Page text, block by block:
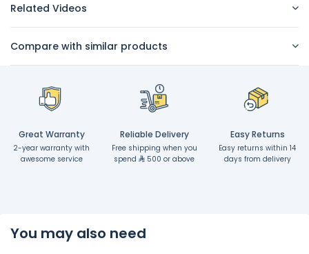
Related Videos
Compare with similar products
Great Warranty
2-year warranty with
awesome service
Reliable Delivery
Free shipping when you
spend
500 or above
Easy Returns
Easy returns within 14
days from delivery
You may also need